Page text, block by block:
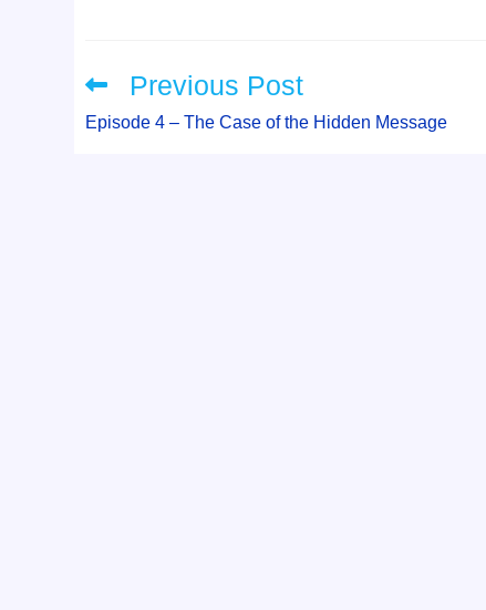
Read
more
articles
Previous Post
Episode 4 – The Case of the Hidden Message